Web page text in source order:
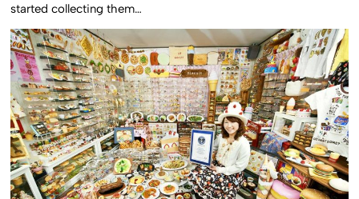
started collecting them…